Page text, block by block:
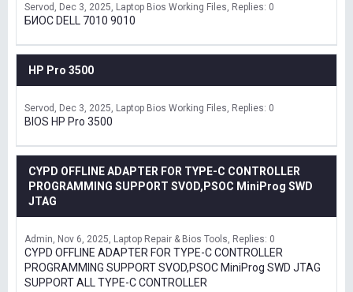
Servod Dec 3, 2025 Laptop Bios Working Files Replies: 0
БИОС DELL 7010 9010
HP Pro 3500
Servod Dec 3, 2025 Laptop Bios Working Files Replies: 0
BIOS HP Pro 3500
CYPD OFFLINE ADAPTER FOR TYPE-C CONTROLLER
PROGRAMMING SUPPORT SVOD,PSOC MiniProg SWD
JTAG
Admin Nov 6, 2025 Laptop Repair & Bios Tools Replies: 0
CYPD OFFLINE ADAPTER FOR TYPE-C CONTROLLER
PROGRAMMING SUPPORT SVOD,PSOC MiniProg SWD JTAG
SUPPORT ALL TYPE-C CONTROLLER